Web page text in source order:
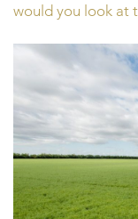
would you look at